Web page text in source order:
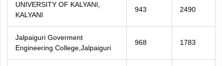
UNIVERSITY OF KALYANI,
KALYANI
943 2490
Jalpaiguri Goverment
Engineering College,Jalpaiguri
968 1783